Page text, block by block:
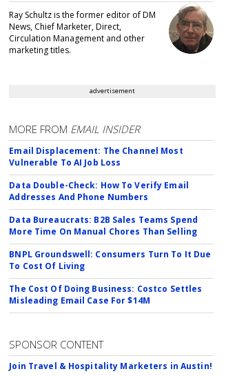
Ray Schultz is the former editor of DM
News, Chief Marketer, Direct,
Circulation Management and other
marketing titles.
advertisement
MORE FROM EMAIL INSIDER
Email Displacement: The Channel Most
Vulnerable To AI Job Loss
Data Double-Check: How To Verify Email
Addresses And Phone Numbers
Data Bureaucrats: B2B Sales Teams Spend
More Time On Manual Chores Than Selling
BNPL Groundswell: Consumers Turn To It Due
To Cost Of Living
The Cost Of Doing Business: Costco Settles
Misleading Email Case For $14M
SPONSOR CONTENT
Join Travel & Hospitality Marketers in Austin!